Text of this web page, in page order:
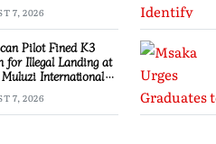
7, 2026
Pilot Fined K3
for Illegal Landing at
International
7, 2026